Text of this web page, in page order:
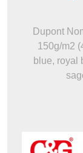
Dupont
150g/m2
blue, royal